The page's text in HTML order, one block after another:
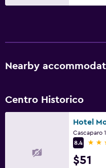
Nearby
Centro Historico
Cascaparo
8.4
3
$51